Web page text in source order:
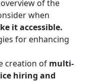
of the
when
it accessible.
for enhancing
creation of multi-
hiring and